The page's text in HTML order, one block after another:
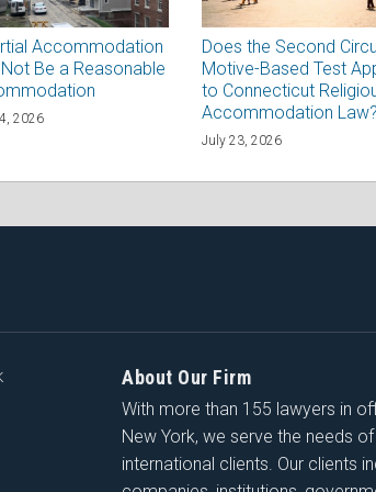
Accommodation
Be a Reasonable
2026
Does the Second
Motive-Based Test
to Connecticut
Accommodation Law?
July 23, 2026
About Our Firm
With more than 155 lawyers in
New York, we serve the needs
international clients. Our clients